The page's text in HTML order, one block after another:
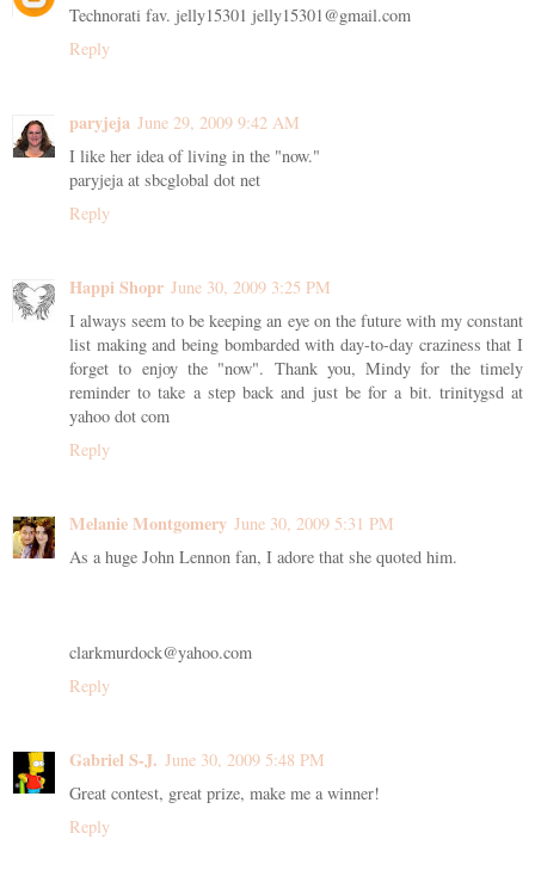
Technorati fav. jelly15301 jelly15301@gmail.com
Reply
paryjeja June 29, 2009 9:42 AM
I like her idea of living in the "now."
paryjeja at sbcglobal dot net
Reply
Happi Shopr June 30, 2009 3:25 PM
I always seem to be keeping an eye on the future with my constant
list making and being bombarded with day-to-day craziness that I
forget to enjoy the "now". Thank you, Mindy for the timely
reminder to take a step back and just be for a bit. trinitygsd at
yahoo dot com
Reply
Melanie Montgomery June 30, 2009 5:31 PM
As a huge John Lennon fan, I adore that she quoted him.
clarkmurdock@yahoo.com
Reply
Gabriel S-J. June 30, 2009 5:48 PM
Great contest, great prize, make me a winner!
Reply